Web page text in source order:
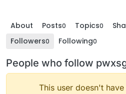
About Posts0 Topics0
Followers0 Following0
People who follow
This user doesn't